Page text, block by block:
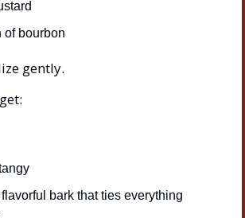
of bourbon
gently.
bark that ties everything